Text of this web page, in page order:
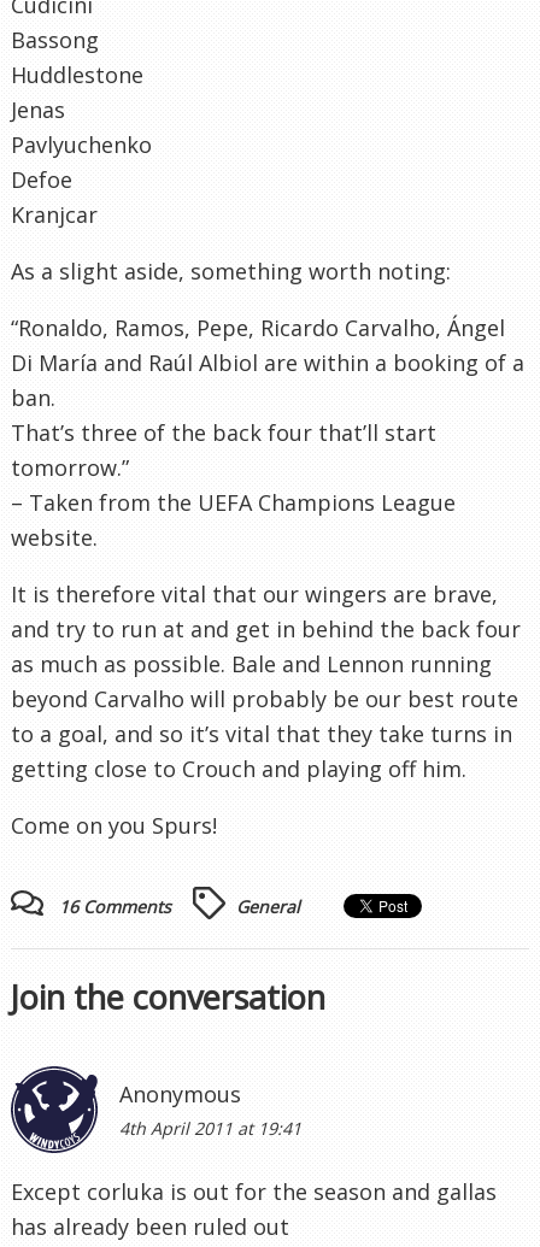
Bassong
Huddlestone
Jenas
Pavlyuchenko
Defoe
Kranjcar
As a slight aside, something worth noting:
“Ronaldo, Ramos, Pepe, Ricardo Carvalho, Ángel
Di María and Raúl Albiol are within a booking of a
ban.
That’s three of the back four that’ll start
tomorrow.”
– Taken from the UEFA Champions League
website.
It is therefore vital that our wingers are brave,
and try to run at and get in behind the back four
as much as possible. Bale and Lennon running
beyond Carvalho will probably be our best route
to a goal, and so it’s vital that they take turns in
getting close to Crouch and playing off him.
Come on you Spurs!
16 Comments General
Join the conversation
Anonymous
4th April 2011 at 19:41
Except corluka is out for the season and gallas
has already been ruled out